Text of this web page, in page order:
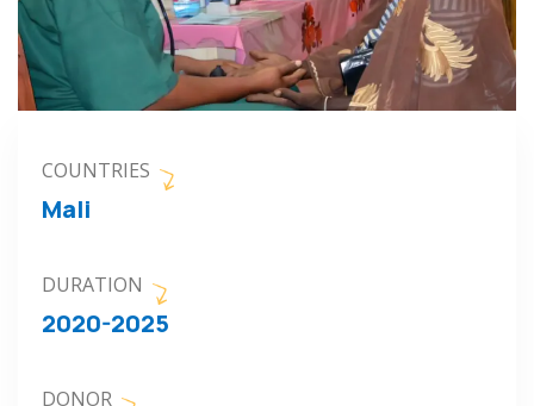
COUNTRIES
Mali
DURATION
2020-2025
DONOR